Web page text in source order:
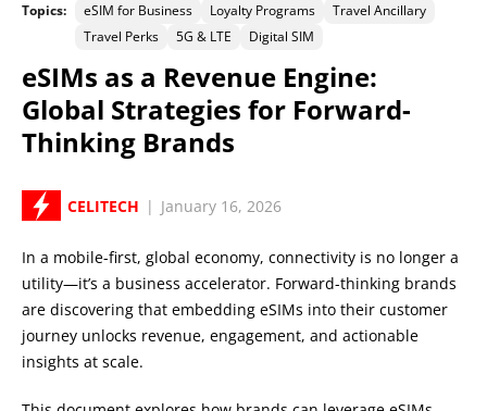
Topics: eSIM for Business Loyalty Programs
Travel Ancillary
Travel Perks
5G & LTE Digital SIM
eSIMs as a Revenue Engine:
Global Strategies for Forward-
Thinking Brands
CELITECH | January 16, 2026
In a mobile-first, global economy, connectivity is no longer a
utility—it’s a business accelerator. Forward-thinking brands
are discovering that embedding eSIMs into their customer
journey unlocks revenue, engagement, and actionable
insights at scale.